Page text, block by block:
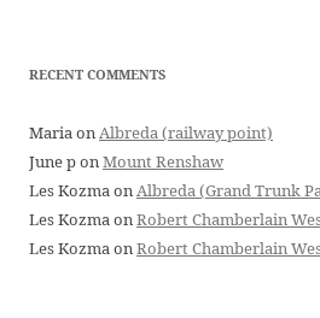
RECENT COMMENTS
MariaonAlbreda (railway point)
June ponMount Renshaw
Les KozmaonAlbreda (Grand Trunk
Les KozmaonRobert Chamberlain
Les KozmaonRobert Chamberlain